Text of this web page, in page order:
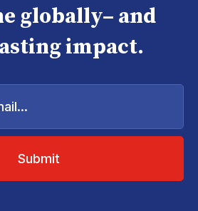
globally– and
impact.